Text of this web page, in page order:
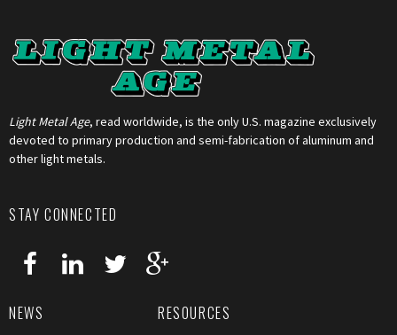
Light Metal Age, read worldwide, is the only U.S. magazine exclusively
devoted to primary production and semi-fabrication of aluminum and
other light metals.
STAY CONNECTED
NEWS RESOURCES